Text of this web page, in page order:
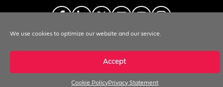
We use cookies to optimize our website and our service.
Accept
Cookie PolicyPrivacy Statement